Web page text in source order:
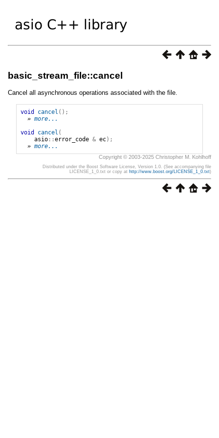
basic_stream_file::cancel
Cancel all asynchronous operations associated with the file.
void cancel ();
» more...
void
cancel (
asio::error_code & ec);
» more...
Copyright © 2003-2025 Christopher M. Kohlhoff
Distributed under the Boost Software License, Version 1.0. (See accompanying file
LICENSE_1_0.txt or copy at http://www.boost.org/LICENSE_1_0.txt)